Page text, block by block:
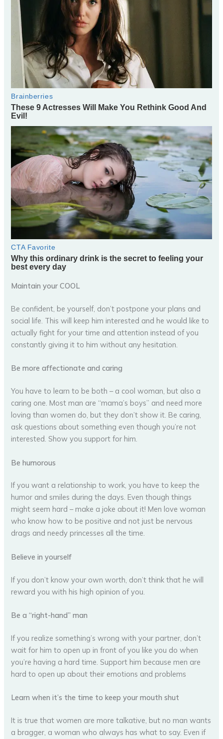
Maintain your COOL
Be confident, be yourself, don’t postpone your plans and
social life. This will keep him interested and he would like to
actually fight for your time and attention instead of you
constantly giving it to him without any hesitation.
Be more affectionate and caring
You have to learn to be both – a cool woman, but also a
caring one. Most man are “mama’s boys” and need more
loving than women do, but they don’t show it. Be caring,
ask questions about something even though you’re not
interested. Show you support for him.
Be humorous
If you want a relationship to work, you have to keep the
humor and smiles during the days. Even though things
might seem hard – make a joke about it! Men love woman
who know how to be positive and not just be nervous
drags and needy princesses all the time.
Believe in yourself
If you don’t know your own worth, don’t think that he will
reward you with his high opinion of you.
Be a “right-hand” man
If you realize something’s wrong with your partner, don’t
wait for him to open up in front of you like you do when
you’re having a hard time. Support him because men are
hard to open up about their emotions and problems
Learn when it’s the time to keep your mouth shut
It is true that women are more talkative, but no man wants
a bragger, a woman who always has what to say. Even if